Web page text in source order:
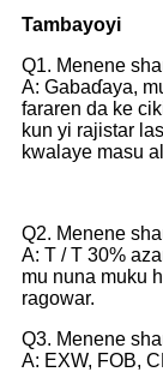
Tambayoyi
Q1. Menene
A: Gabaɗaya,
fararen da ke
kun yi rajistar
kwalaye masu
Q2. Menene
A: T / T 30%
mu nuna muku
ragowar.
Q3. Menene
A: EXW, FOB,